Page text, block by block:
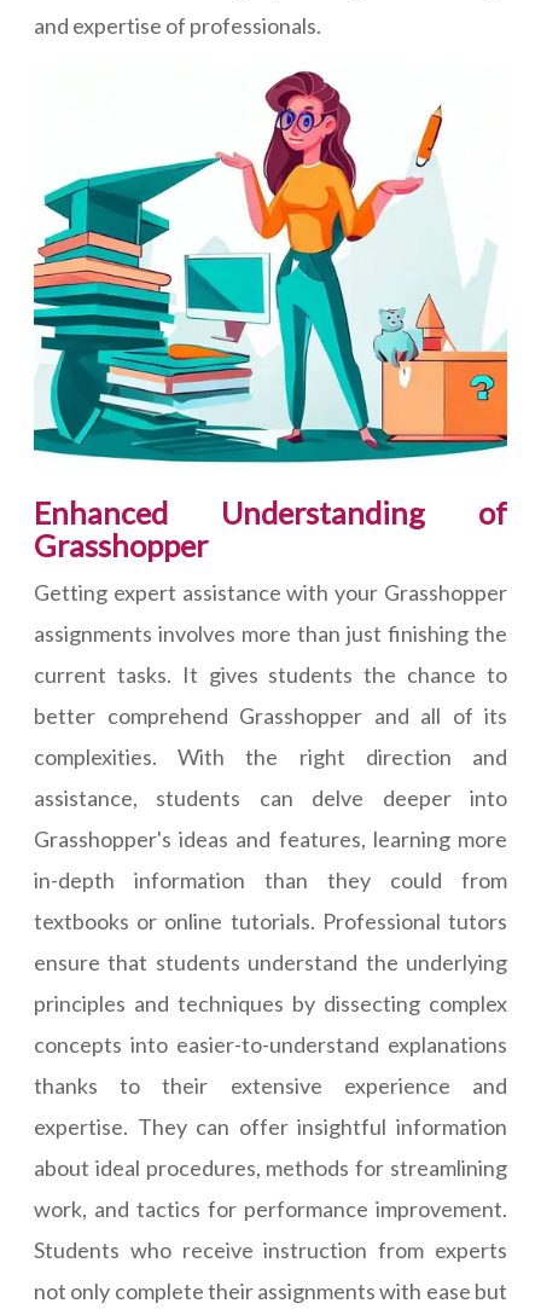
and expertise of professionals.
Enhanced Understanding of
Grasshopper
Getting expert assistance with your Grasshopper
assignments involves more than just finishing the
current tasks. It gives students the chance to
better comprehend Grasshopper and all of its
complexities. With the right direction and
assistance, students can delve deeper into
Grasshopper's ideas and features, learning more
in-depth information than they could from
textbooks or online tutorials. Professional tutors
ensure that students understand the underlying
principles and techniques by dissecting complex
concepts into easier-to-understand explanations
thanks to their extensive experience and
expertise. They can offer insightful information
about ideal procedures, methods for streamlining
work, and tactics for performance improvement.
Students who receive instruction from experts
not only complete their assignments with ease but